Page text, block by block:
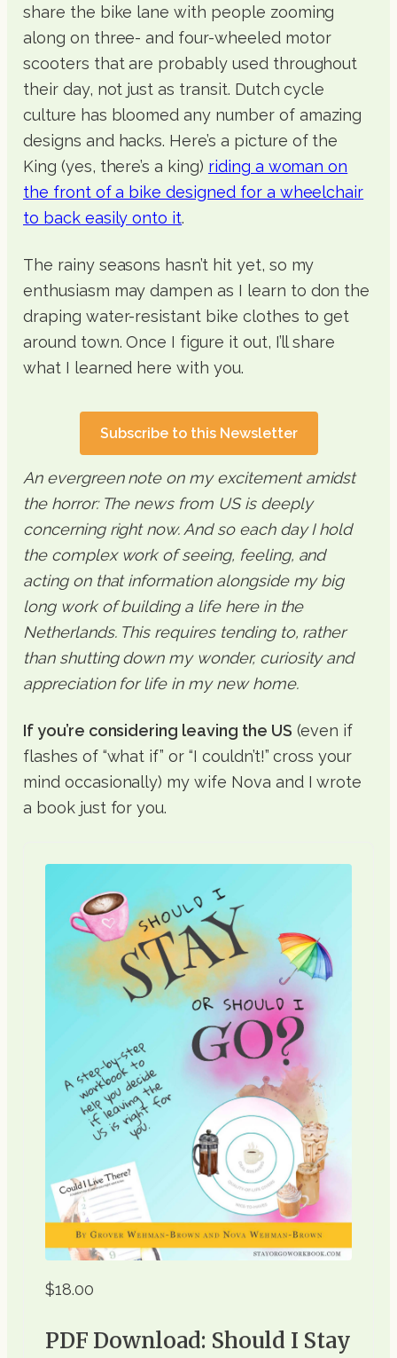
share the bike lane with people zooming
along on three- and four-wheeled motor
scooters that are probably used throughout
their day, not just as transit. Dutch cycle
culture has bloomed any number of amazing
designs and hacks. Here’s a picture of the
King (yes, there’s a king) riding a woman on
the front of a bike designed for a wheelchair
to back easily onto it.
The rainy seasons hasn’t hit yet, so my
enthusiasm may dampen as I learn to don the
draping water-resistant bike clothes to get
around town. Once I figure it out, I’ll share
what I learned here with you.
Subscribe to this Newsletter
An evergreen note on my excitement amidst
the horror: The news from US is deeply
concerning right now. And so each day I hold
the complex work of seeing, feeling, and
acting on that information alongside my big
long work of building a life here in the
Netherlands. This requires tending to, rather
than shutting down my wonder, curiosity and
appreciation for life in my new home.
If you’re considering leaving the US (even if
flashes of “what if” or “I couldn’t!” cross your
mind occasionally) my wife Nova and I wrote
a book just for you.
$18.00
PDF Download: Should I Stay